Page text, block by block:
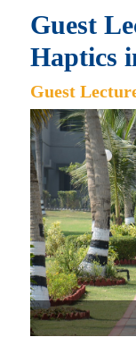
Guest
Haptics
Guest